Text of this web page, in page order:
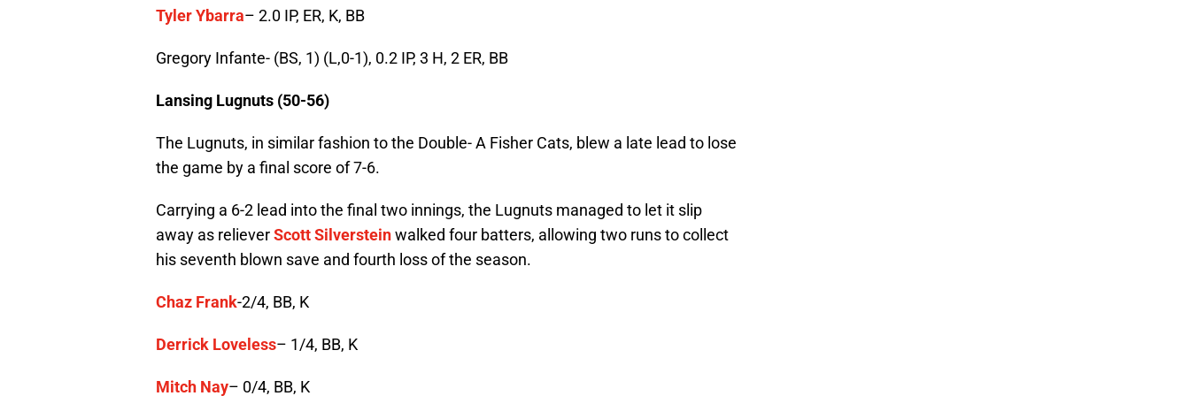
Tyler Ybarra– 2.0 IP, ER, K, BB
Gregory Infante- (BS, 1) (L,0-1), 0.2 IP, 3 H, 2 ER, BB
Lansing Lugnuts (50-56)
The Lugnuts, in similar fashion to the Double- A Fisher Cats, blew a late lead to lose
the game by a final score of 7-6.
Carrying a 6-2 lead into the final two innings, the Lugnuts managed to let it slip
away as relieverScott Silversteinwalked four batters, allowing two runs to collect
his seventh blown save and fourth loss of the season.
Chaz Frank-2/4, BB, K
Derrick Loveless– 1/4, BB, K
Mitch Nay– 0/4, BB, K